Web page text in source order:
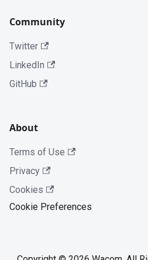
Community
Twitter
LinkedIn
GitHub
About
Terms of Use
Privacy
Cookies
Cookie Preferences